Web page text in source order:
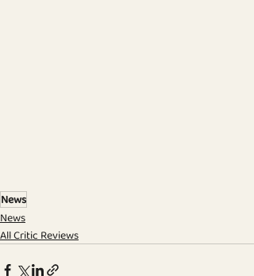
News
News
All Critic Reviews